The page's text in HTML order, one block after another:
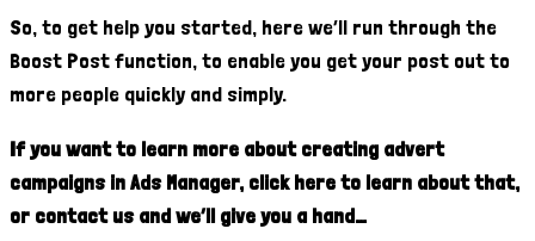
So, to get help you started, here we’ll run through the
Boost Post function, to enable you get your post out to
more people quickly and simply.
If you want to learn more about creating advert
campaigns in Ads Manager, click here to learn about that,
or contact us and we’ll give you a hand…